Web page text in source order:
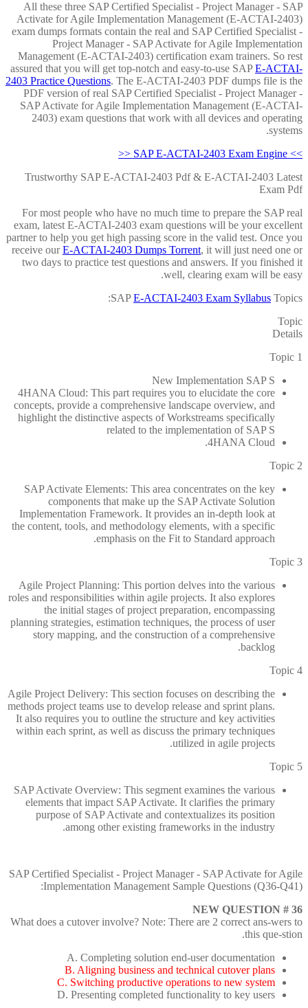
All these three SAP Certified Specialist - Project Manager - SAP
Activate for Agile Implementation Management (E-ACTAI-2403)
exam dumps formats contain the real and SAP Certified Specialist -
Project Manager - SAP Activate for Agile Implementation
Management (E-ACTAI-2403) certification exam trainers. So rest
assured that you will get top-notch and easy-to-use SAPE-ACTAI-
2403 Practice Questions. The E-ACTAI-2403 PDF dumps file is the
PDF version of real SAP Certified Specialist - Project Manager -
SAP Activate for Agile Implementation Management (E-ACTAI-
2403) exam questions that work with all devices and operating
systems.
>> SAP E-ACTAI-2403 Exam Engine <<
Trustworthy SAP E-ACTAI-2403 Pdf & E-ACTAI-2403 Latest
Exam Pdf
For most people who have no much time to prepare the SAP real
exam, latest E-ACTAI-2403 exam questions will be your excellent
partner to help you get high passing score in the valid test. Once you
receive ourE-ACTAI-2403 Dumps Torrent, it will just need one or
two days to practice test questions and answers. If you finished it
well, clearing exam will be easy.
SAPE-ACTAI-2403 Exam Syllabus Topics:
Topic
Details
Topic 1
New Implementation SAP S
4HANA Cloud: This part requires you to elucidate the core
concepts, provide a comprehensive landscape overview, and
highlight the distinctive aspects of Workstreams specifically
related to the implementation of SAP S
4HANA Cloud.
Topic 2
SAP Activate Elements: This area concentrates on the key
components that make up the SAP Activate Solution
Implementation Framework. It provides an in-depth look at
the content, tools, and methodology elements, with a specific
emphasis on the Fit to Standard approach.
Topic 3
Agile Project Planning: This portion delves into the various
roles and responsibilities within agile projects. It also explores
the initial stages of project preparation, encompassing
planning strategies, estimation techniques, the process of user
story mapping, and the construction of a comprehensive
backlog.
Topic 4
Agile Project Delivery: This section focuses on describing the
methods project teams use to develop release and sprint plans.
It also requires you to outline the structure and key activities
within each sprint, as well as discuss the primary techniques
utilized in agile projects.
Topic 5
SAP Activate Overview: This segment examines the various
elements that impact SAP Activate. It clarifies the primary
purpose of SAP Activate and contextualizes its position
among other existing frameworks in the industry.
SAP Certified Specialist - Project Manager - SAP Activate for Agile
Implementation Management Sample Questions (Q36-Q41):
NEW QUESTION # 36
What does a cutover involve? Note: There are 2 correct ans-wers to
this que-stion.
A. Completing solution end-user documentation
B. Aligning business and technical cutover plans
C. Switching productive operations to new system
D. Presenting completed functionality to key users